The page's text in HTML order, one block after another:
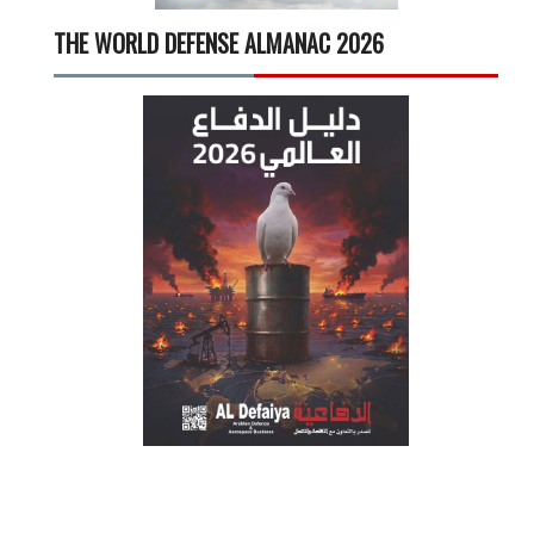
THE WORLD DEFENSE ALMANAC 2026